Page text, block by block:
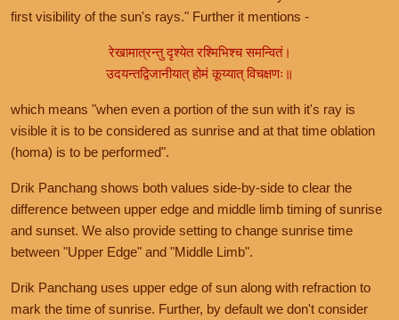
first visibility of the sun's rays." Further it mentions -
रेखामात्रन्तु दृश्येत रश्मिभिश्च समन्वितं।
उदयन्तद्विजानीयात् होमं कूय्यात् विचक्षणः॥
which means "when even a portion of the sun with it's ray is
visible it is to be considered as sunrise and at that time oblation
(homa) is to be performed".
Drik Panchang shows both values side-by-side to clear the
difference between upper edge and middle limb timing of sunrise
and sunset. We also provide setting to change sunrise time
between "Upper Edge" and "Middle Limb".
Drik Panchang uses upper edge of sun along with refraction to
mark the time of sunrise. Further, by default we don't consider